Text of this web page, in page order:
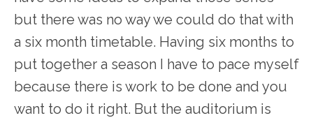
but there was no way we could do that with
a six month timetable. Having six months to
put together a season I have to pace myself
because there is work to be done and you
want to do it right. But the auditorium is